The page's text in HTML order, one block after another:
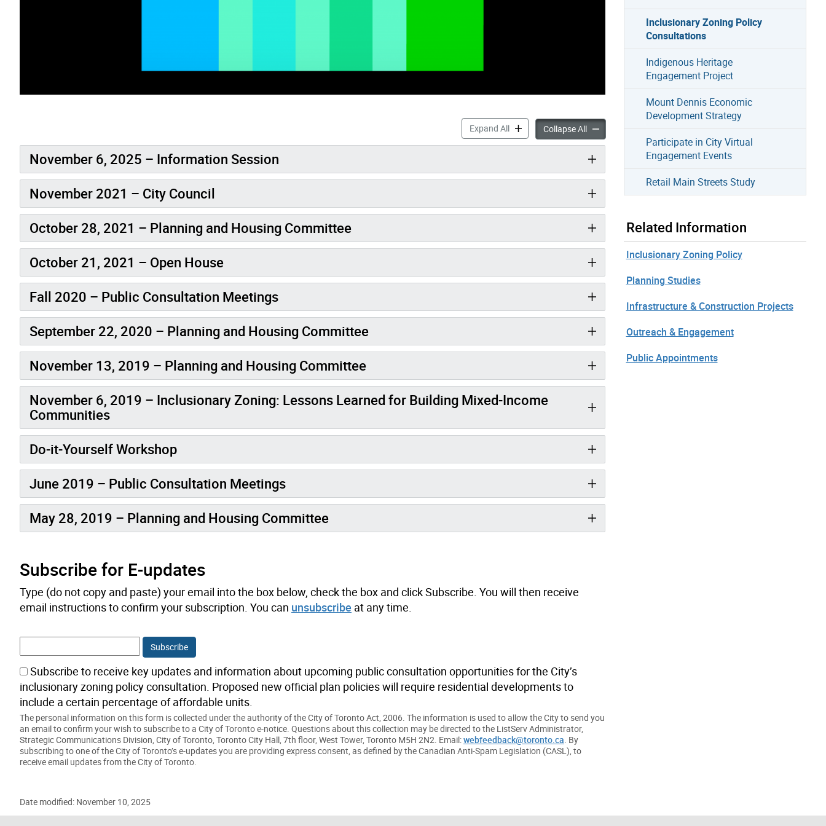
Expand AllInclusionary Zoning Policy Consultations accordion panels
Collapse AllInclusionary Zoning Policy Consultations accordion panels
November 6, 2025 – Information Session
November 2021 – City Council
October 28, 2021 – Planning and Housing Committee
October 21, 2021 – Open House
Fall 2020 – Public Consultation Meetings
September 22, 2020 – Planning and Housing Committee
November 13, 2019 – Planning and Housing Committee
November 6, 2019 – Inclusionary Zoning: Lessons Learned for Building Mixed-Income
Communities
Do-it-Yourself Workshop
June 2019 – Public Consultation Meetings
May 28, 2019 – Planning and Housing Committee
Subscribe for E-updates
Type (do not copy and paste) your email into the box below, check the box and click Subscribe. You will then receive
email instructions to confirm your subscription. You can unsubscribe at any time.
Subscribe to receive key updates and information about upcoming public consultation opportunities for the City’s
inclusionary zoning policy consultation. Proposed new official plan policies will require residential developments to
include a certain percentage of affordable units.
The personal information on this form is collected under the authority of the City of Toronto Act, 2006. The information is used to allow the City to send you
an email to confirm your wish to subscribe to a City of Toronto e-notice. Questions about this collection may be directed to the ListServ Administrator,
Strategic Communications Division, City of Toronto, Toronto City Hall, 7th floor, West Tower, Toronto M5H 2N2. Email:webfeedback@toronto.ca. By
subscribing to one of the City of Toronto’s e-updates you are providing express consent, as defined by the Canadian Anti-Spam Legislation (CASL), to
receive email updates from the City of Toronto.
Inclusionary Zoning Policy
Consultations
Indigenous Heritage
Engagement Project
Mount Dennis Economic
Development Strategy
Participate in City Virtual
Engagement Events
Retail Main Streets Study
Related Information
Inclusionary Zoning Policy
Planning Studies
Infrastructure & Construction Projects
Outreach & Engagement
Public Appointments
Date modified: November 10, 2025